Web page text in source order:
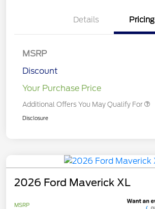
Details Pricing
MSRP
Discount
Your Purchase Price
Additional Offers You May Qualify For
Disclosure
2026 Ford Maverick XL
MSRP